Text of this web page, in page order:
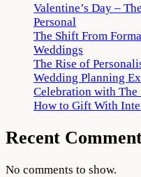
Valentine’s Day –
Personal
The Shift From
Weddings
The Rise of
Wedding Planning
Celebration with The
How to Gift With
Recent
No comments to show.